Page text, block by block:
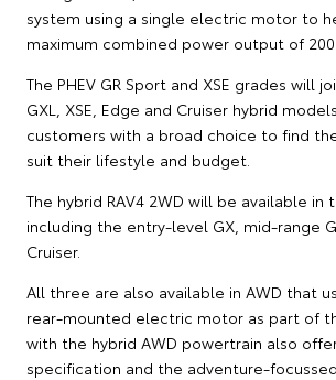
system using a single electric motor to
maximum combined power output of
The PHEV GR Sport and XSE grades will
GXL, XSE, Edge and Cruiser hybrid
customers with a broad choice to find
suit their lifestyle and budget.
The hybrid RAV4 2WD will be available in
including the entry-level GX, mid-range
Cruiser.
All three are also available in AWD that
rear-mounted electric motor as part of
with the hybrid AWD powertrain also
specification and the adventure-